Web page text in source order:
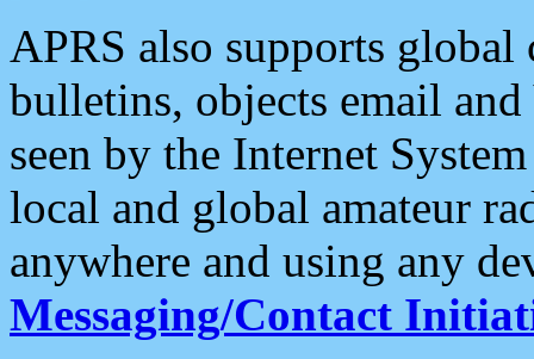
APRS also supports
bulletins, objects email and
seen by the Internet
local and global amateur
anywhere and using any
Messaging/Contact